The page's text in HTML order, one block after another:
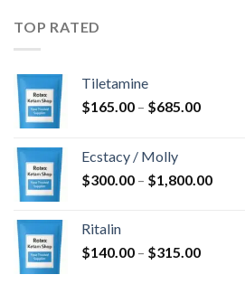
TOP RATED
Tiletamine
$165.00 – $685.00Price
$685.00
Ecstacy / Molly
$300.00 – $1,800.00Price
Ritalin
$140.00 – $315.00Price